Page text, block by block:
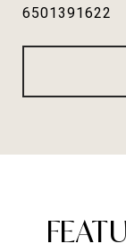
6501391622